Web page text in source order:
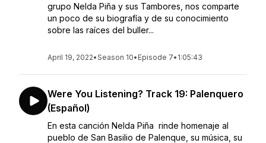
grupo Nelda Piña y sus Tambores, nos comparte
un poco de su biografía y de su conocimiento
sobre las raíces del buller...
April 19, 2022•Season 10• Episode 7• 1:05:43
Were You Listening? Track 19: Palenquero
(Español)
En esta canción Nelda Piña rinde homenaje al
pueblo de San Basilio de Palenque, su música, su